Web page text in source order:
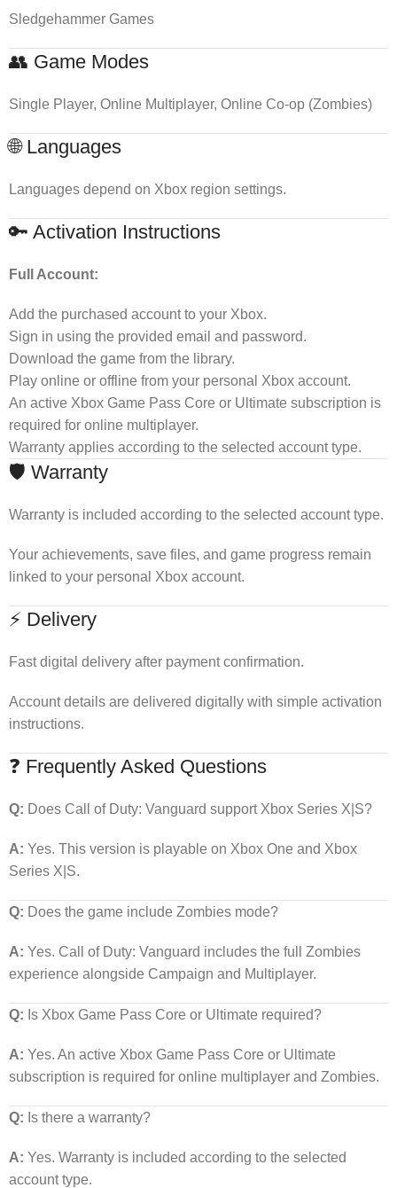
Sledgehammer Games
👥 Game Modes
Single Player, Online Multiplayer, Online Co-op (Zombies)
🌐 Languages
Languages depend on Xbox region settings.
🔑 Activation Instructions
Full Account:
Add the purchased account to your Xbox.
Sign in using the provided email and password.
Download the game from the library.
Play online or offline from your personal Xbox account.
An active Xbox Game Pass Core or Ultimate subscription is
required for online multiplayer.
Warranty applies according to the selected account type.
🛡 Warranty
Warranty is included according to the selected account type.
Your achievements, save files, and game progress remain
linked to your personal Xbox account.
⚡ Delivery
Fast digital delivery after payment confirmation.
Account details are delivered digitally with simple activation
instructions.
❓ Frequently Asked Questions
Q: Does Call of Duty: Vanguard support Xbox Series X|S?
A: Yes. This version is playable on Xbox One and Xbox
Series X|S.
Q: Does the game include Zombies mode?
A: Yes. Call of Duty: Vanguard includes the full Zombies
experience alongside Campaign and Multiplayer.
Q: Is Xbox Game Pass Core or Ultimate required?
A: Yes. An active Xbox Game Pass Core or Ultimate
subscription is required for online multiplayer and Zombies.
Q: Is there a warranty?
A: Yes. Warranty is included according to the selected
account type.